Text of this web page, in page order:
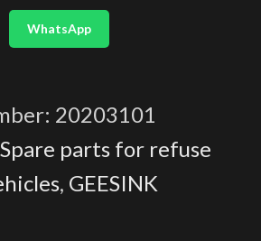
WhatsApp
20203101
Spare parts for refuse
, GEESINK